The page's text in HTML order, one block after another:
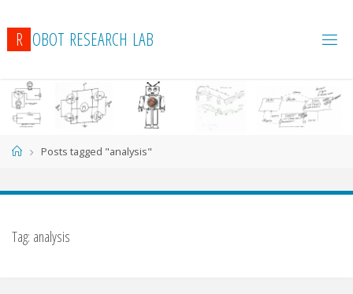
R OBOT RESEARCH LAB
HomePosts tagged "analysis"
Tag: analysis